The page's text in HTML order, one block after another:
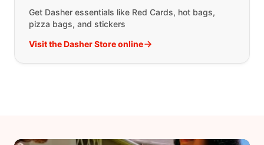
Get Dasher essentials like Red Cards, hot bags,
pizza bags, and stickers
Visit the Dasher Store online